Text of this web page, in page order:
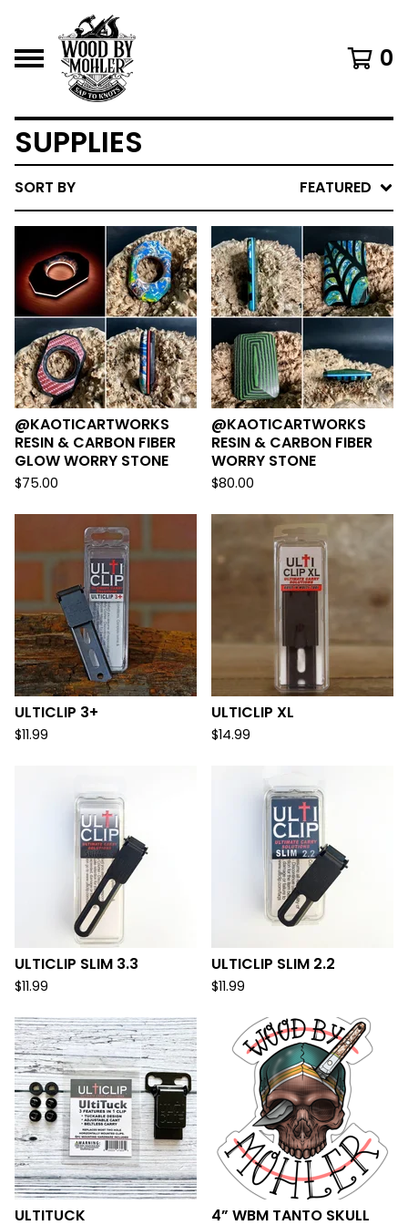
0
SUPPLIES
SORT BY FEATURED
@KAOTICARTWORKS
RESIN & CARBON FIBER
GLOW WORRY STONE
$75.00
@KAOTICARTWORKS
RESIN & CARBON FIBER
WORRY STONE
$80.00
ULTICLIP 3+
$11.99
ULTICLIP XL
$14.99
ULTICLIP SLIM 3.3
$11.99
ULTICLIP SLIM 2.2
$11.99
ULTITUCK
4” WBM TANTO SKULL